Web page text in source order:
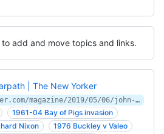
to add and move topics and links.
| The New Yorker
https://www.newyorker.com/magazine/2019/05/06/john-bolton-on-the-warpath
1961-04 Bay of Pigs invasion
Nixon
1976 Buckley v Valeo